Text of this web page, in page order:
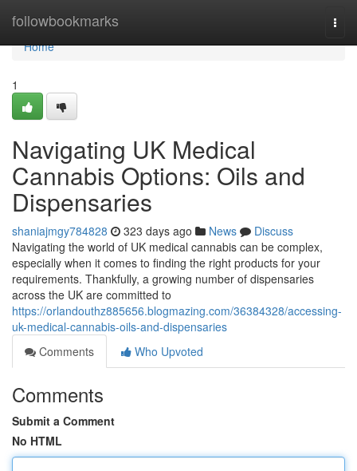
followbookmarks
Home
Home
1
Navigating UK Medical
Cannabis Options: Oils and
Dispensaries
shaniajmgy784828 323 days ago News
Discuss
Navigating the world of UK medical cannabis can be complex,
especially when it comes to finding the right products for your
requirements. Thankfully, a growing number of dispensaries
across the UK are committed to
https://orlandouthz885656.blogmazing.com/36384328/accessing-
uk-medical-cannabis-oils-and-dispensaries
Comments
Who Upvoted
Comments
Submit a Comment
No HTML